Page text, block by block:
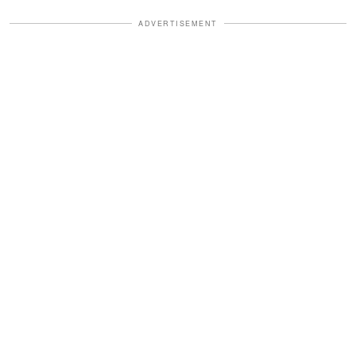
ADVERTISEMENT